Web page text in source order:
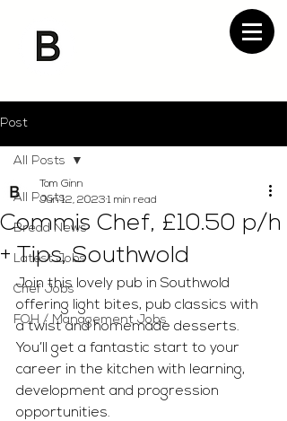
Post
All Posts
Bread News
Latest Jobs
Chef Jobs
FOH / Management Jobs
All Posts
Commis Chef, £10.50 p/h
+ Tips, Southwold
Tom Ginn
Jun 12, 2023 1 min read
Join this lovely pub in Southwold
offering light bites, pub classics with
a twist and homemade desserts.
You’ll get a fantastic start to your
career in the kitchen with learning,
development and progression
opportunities.